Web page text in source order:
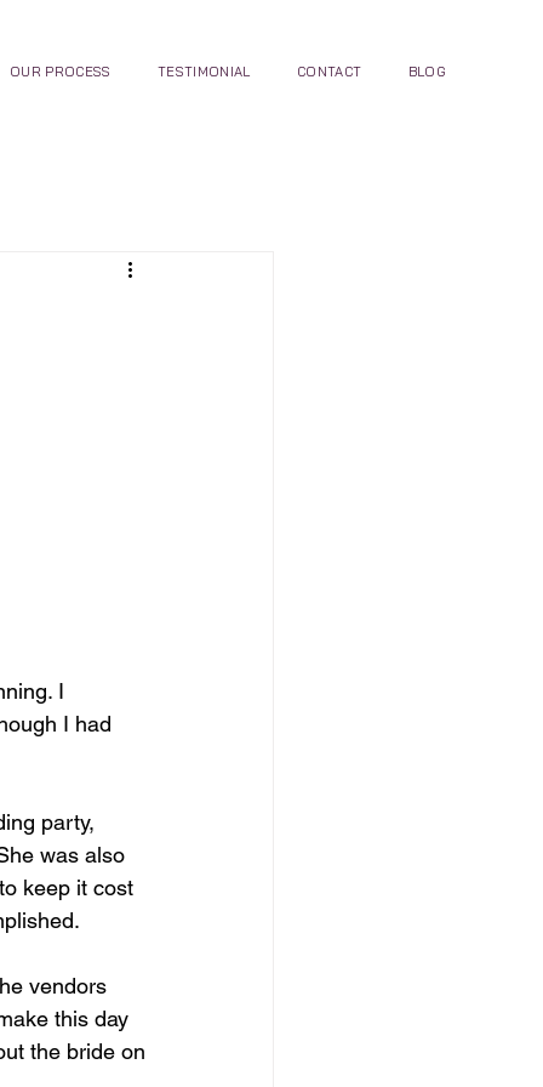
OUR PROCESS TESTIMONIAL CONTACT BLOG
I had
party,
was also
keep it cost
vendors
this day
the bride on